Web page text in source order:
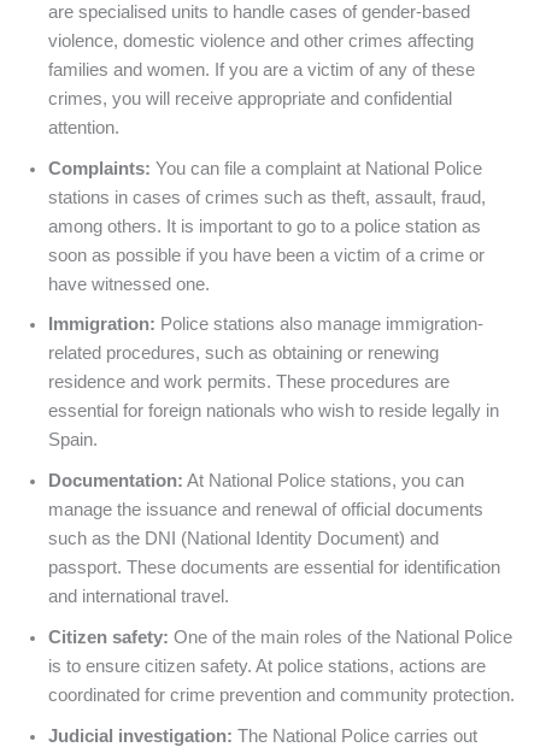
are specialised units to handle cases of gender-based
violence, domestic violence and other crimes affecting
families and women. If you are a victim of any of these
crimes, you will receive appropriate and confidential
attention.
Complaints: You can file a complaint at National Police
stations in cases of crimes such as theft, assault, fraud,
among others. It is important to go to a police station as
soon as possible if you have been a victim of a crime or
have witnessed one.
Immigration: Police stations also manage immigration-
related procedures, such as obtaining or renewing
residence and work permits. These procedures are
essential for foreign nationals who wish to reside legally in
Spain.
Documentation: At National Police stations, you can
manage the issuance and renewal of official documents
such as the DNI (National Identity Document) and
passport. These documents are essential for identification
and international travel.
Citizen safety: One of the main roles of the National Police
is to ensure citizen safety. At police stations, actions are
coordinated for crime prevention and community protection.
Judicial investigation: The National Police carries out